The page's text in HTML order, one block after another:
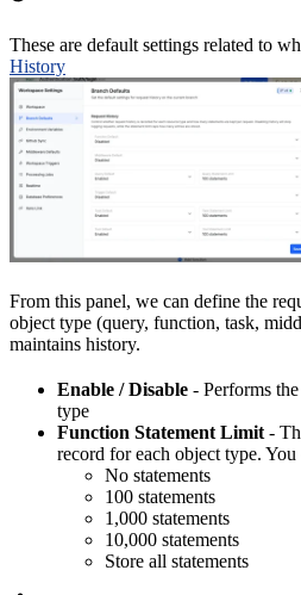
These are default settings related to
History
From this panel, we can define the
object type (query, function, task,
maintains history.
Enable / Disable - Performs
type
Function Statement Limit -
record for each object type. You
No statements
100 statements
1,000 statements
10,000 statements
Store all statements